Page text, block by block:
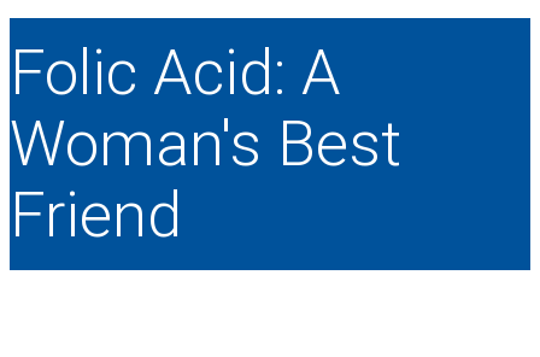
Folic Acid: A
Woman's Best
Friend